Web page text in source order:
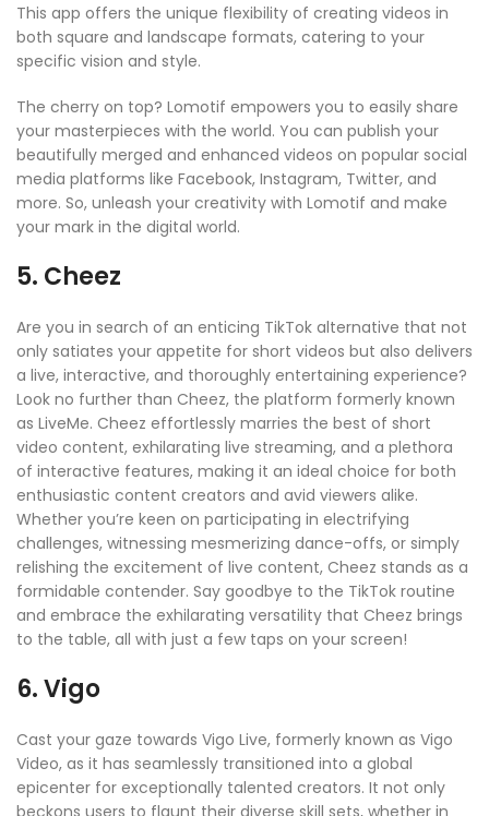
This app offers the unique flexibility of creating videos in
both square and landscape formats, catering to your
specific vision and style.
The cherry on top? Lomotif empowers you to easily share
your masterpieces with the world. You can publish your
beautifully merged and enhanced videos on popular social
media platforms like Facebook, Instagram, Twitter, and
more. So, unleash your creativity with Lomotif and make
your mark in the digital world.
5. Cheez
Are you in search of an enticing TikTok alternative that not
only satiates your appetite for short videos but also delivers
a live, interactive, and thoroughly entertaining experience?
Look no further than Cheez, the platform formerly known
as LiveMe. Cheez effortlessly marries the best of short
video content, exhilarating live streaming, and a plethora
of interactive features, making it an ideal choice for both
enthusiastic content creators and avid viewers alike.
Whether you’re keen on participating in electrifying
challenges, witnessing mesmerizing dance-offs, or simply
relishing the excitement of live content, Cheez stands as a
formidable contender. Say goodbye to the TikTok routine
and embrace the exhilarating versatility that Cheez brings
to the table, all with just a few taps on your screen!
6. Vigo
Cast your gaze towards Vigo Live, formerly known as Vigo
Video, as it has seamlessly transitioned into a global
epicenter for exceptionally talented creators. It not only